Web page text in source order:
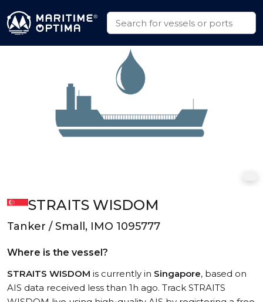
STRAITS WISDOM
Tanker / Small, IMO 1095777
Where is the vessel?
STRAITS WISDOM is currently in Singapore, based on
AIS data received less than 1h ago. Track STRAITS